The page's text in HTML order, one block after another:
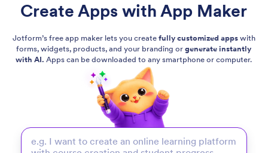
Create Apps with App Maker
Jotform’s free app maker lets you createfully customized appswith
forms, widgets, products, and your branding orgenerate instantly
with AI. Apps can be downloaded to any smartphone or computer.